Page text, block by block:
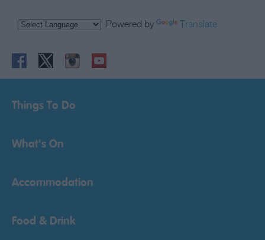
Powered by Translate
Things To Do
What's On
Accommodation
Food & Drink